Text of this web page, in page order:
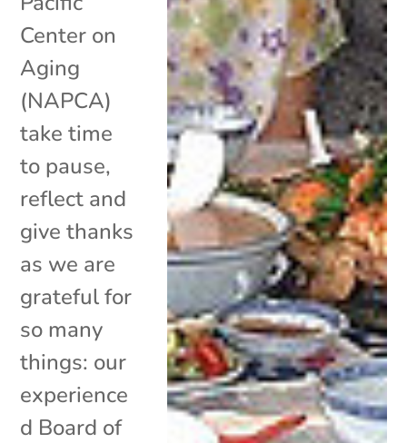
Center on
Aging
(NAPCA)
take time
to pause,
reflect and
give thanks
as we are
grateful for
so many
things: our
experience
d Board of